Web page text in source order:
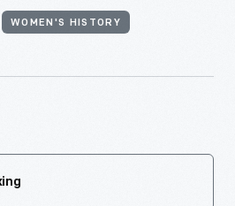
WOMEN'S HISTORY